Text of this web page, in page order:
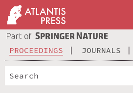
PROCEEDINGS JOURNALS